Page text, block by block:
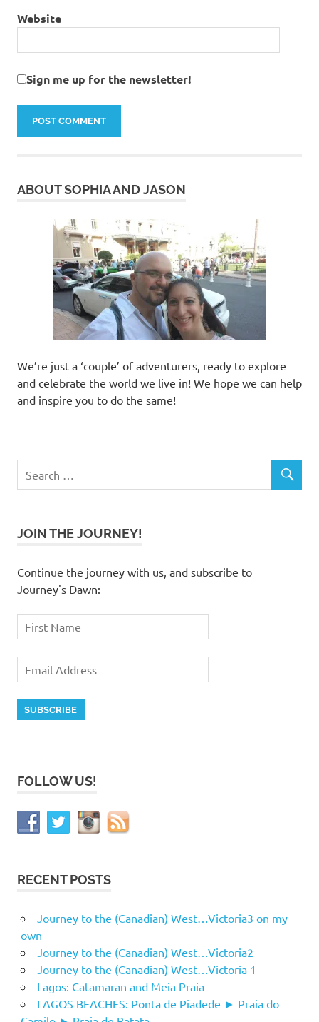
Website
Sign me up for the newsletter!
ABOUT SOPHIA AND JASON
We’re just a ‘couple’ of adventurers, ready to explore
and celebrate the world we live in! We hope we can help
and inspire you to do the same!
JOIN THE JOURNEY!
Continue the journey with us, and subscribe to
Journey's Dawn:
FOLLOW US!
RECENT POSTS
Journey to the (Canadian) West…Victoria3 on my
own
Journey to the (Canadian) West…Victoria2
Journey to the (Canadian) West…Victoria 1
Lagos: Catamaran and Meia Praia
LAGOS BEACHES: Ponta de Piadede ► Praia do